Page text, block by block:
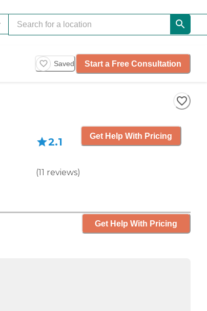
Saved Start a Free Consultation
2.1
(11 reviews)
Get Help With Pricing
Get Help With Pricing